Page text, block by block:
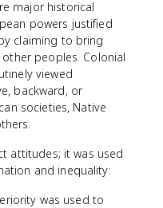
major historical
powers justified
claiming to bring
peoples. Colonial
viewed
backward, or
societies, Native
attitudes; it was used
and inequality:
was used to